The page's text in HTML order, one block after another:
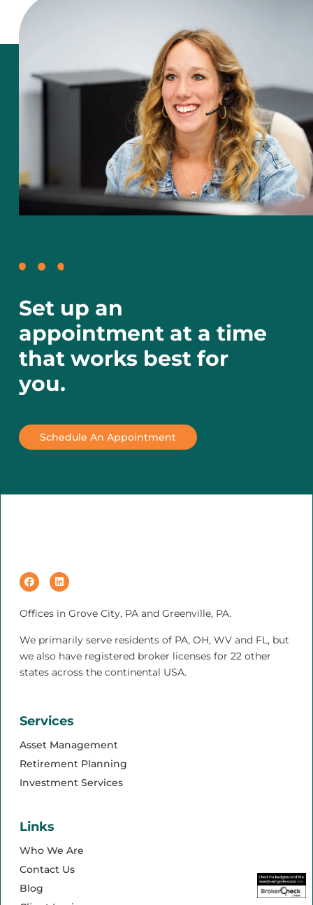
Set up an
appointment at a time
that works best for
you.
Schedule An Appointment
Offices in Grove City, PA and Greenville, PA.
We primarily serve residents of PA, OH, WV and FL, but
we also have registered broker licenses for 22 other
states across the continental USA.
Services
Asset Management
Retirement Planning
Investment Services
Links
Who We Are
Contact Us
Blog